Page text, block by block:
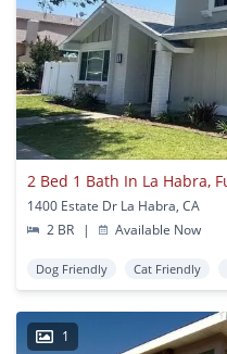
1400 Estate Dr La Habra, CA
2 BR
| Available Now
Dog Friendly Cat Friendly
1